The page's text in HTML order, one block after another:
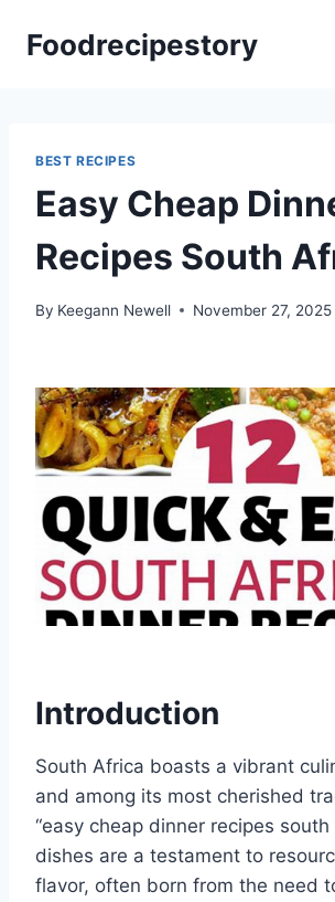
Foodrecipestory
BEST RECIPES
Easy Cheap
Recipes South
By Keegann Newell November 27, 2025
Introduction
South Africa boasts a vibrant
and among its most cherished
“easy cheap dinner recipes south
dishes are a testament to
flavor, often born from the need